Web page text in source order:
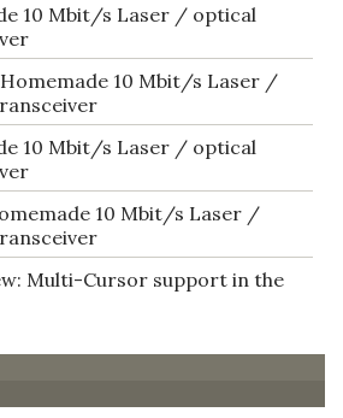
10 Mbit/s Laser / optical
Homemade 10 Mbit/s Laser /
10 Mbit/s Laser / optical
10 Mbit/s Laser /
Multi-Cursor support in the